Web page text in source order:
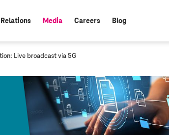
active:
Media Careers Blog
Live broadcast via 5G